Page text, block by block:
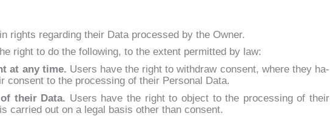
rights re­gar­ding their Da­ta pro­ces­sed by the Ow­ner.
right to do the fol­lo­wing, to the ex­tent per­mit­ted by law:
at any ti­me. Users ha­ve the right to wi­th­draw con­sent, whe­re they ha­
con­sent to the pro­ces­sing of their Per­so­nal Da­ta.
their Da­ta. Users ha­ve the right to ob­ject to the pro­ces­sing of their
car­ried out on a le­gal ba­sis other than con­sent.